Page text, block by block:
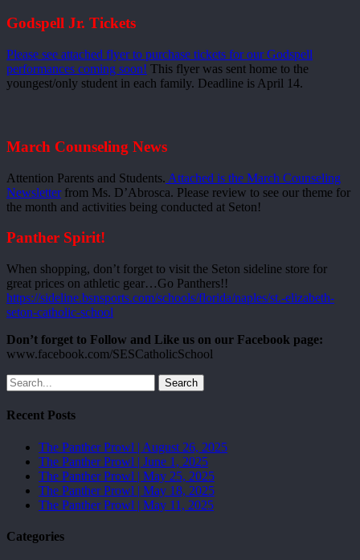
Godspell Jr. Tickets
Please see attached flyer to purchase tickets for our Godspell
performances coming soon! This flyer was sent home to the
youngest/only student in each family. Deadline is April 14.
March Counseling News
Attention Parents and Students. Attached is the March Counseling
Newsletterfrom Ms. D’Abrosca. Please review to see our theme for
the month and activities being conducted at Seton!
Panther Spirit!
When shopping, don’t forget to visit the Seton sideline store for
great prices on athletic gear…Go Panthers!!
https://sideline.bsnsports.com/schools/florida/naples/st.-elizabeth-
seton-catholic-school
Don’t forget to Follow and Like us on our Facebook page:
www.facebook.com/SESCatholicSchool
Search
Recent Posts
The Panther Prowl | August 26, 2025
The Panther Prowl | June 1, 2025
The Panther Prowl | May 25, 2025
The Panther Prowl | May 18, 2025
The Panther Prowl | May 11, 2025
Categories